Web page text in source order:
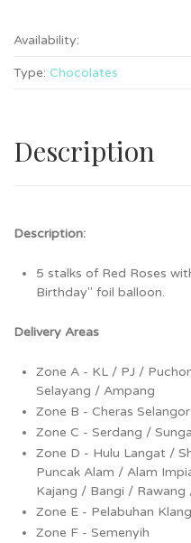
Availability:
Type: Chocolates
Description
Description:
5 stalks of Red Roses
Birthday" foil balloon.
Delivery Areas
Zone A - KL / PJ /
Selayang / Ampang
Zone B - Cheras
Zone C - Serdang /
Zone D - Hulu Langat /
Puncak Alam / Alam
Kajang / Bangi / Rawang
Zone E - Pelabuhan
Zone F - Semenyih